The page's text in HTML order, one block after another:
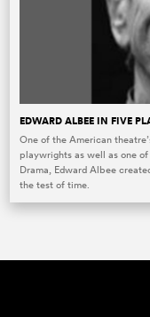
EDWARD ALBEE IN FIVE
One of the American
playwrights as well as one
Drama, Edward Albee
the test of time.